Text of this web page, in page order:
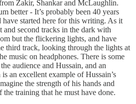
Zakir, Shankar and McLaughlin.
better - It’s probably been 40 years
started here for this writing. As it
and second tracks in the dark with
but the flickering lights, and have
third track, looking through the lights at
music on headphones. There is some
audience and Hussain, and an
an excellent example of Hussain’s
the strength of his hands and
training that he must have done.